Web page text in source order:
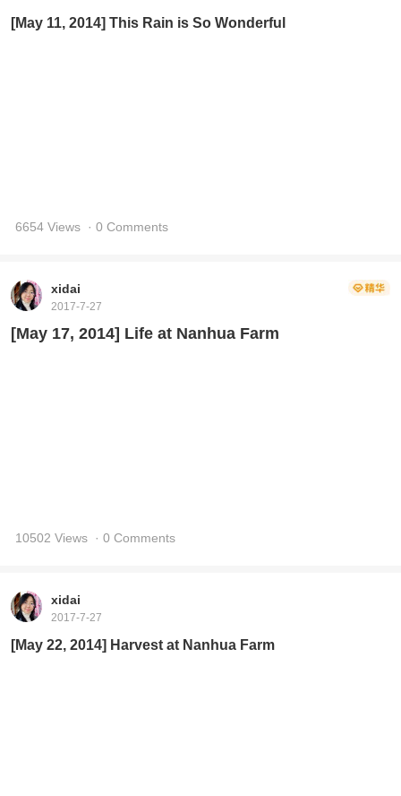
[May 11, 2014] This Rain is So Wonderful
6654 Views · 0 Comments
xidai
2017-7-27
[May 17, 2014] Life at Nanhua Farm
10502 Views · 0 Comments
xidai
2017-7-27
[May 22, 2014] Harvest at Nanhua Farm